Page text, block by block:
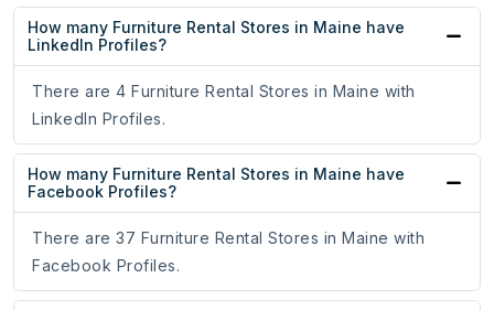
How many Furniture Rental Stores in Maine have
LinkedIn Profiles?
There are 4 Furniture Rental Stores in Maine with
LinkedIn Profiles.
How many Furniture Rental Stores in Maine have
Facebook Profiles?
There are 37 Furniture Rental Stores in Maine with
Facebook Profiles.